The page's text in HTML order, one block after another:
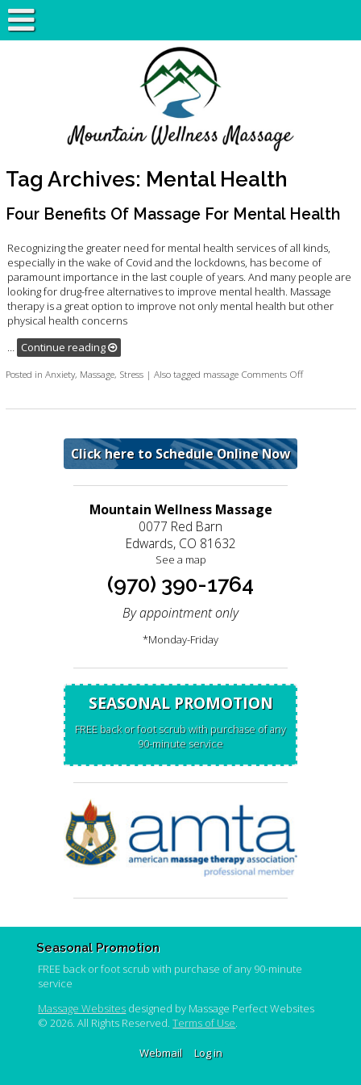
Tag Archives: Mental Health
Four Benefits Of Massage For Mental Health
Recognizing the greater need for mental health services of all kinds,
especially in the wake of Covid and the lockdowns, has become of
paramount importance in the last couple of years. And many people are
looking for drug-free alternatives to improve mental health. Massage
therapy is a great option to improve not only mental health but other
physical health concerns
… Continue reading
Posted in Anxiety, Massage, Stress | Also tagged massage Comments Offon Four
Click here to Schedule Online Now
Mountain Wellness Massage
0077 Red Barn
Edwards, CO 81632
See a map
(970) 390-1764
By appointment only
*Monday-Friday
SEASONAL PROMOTION
FREE back or foot scrub with purchase of any
90-minute service
Seasonal Promotion
FREE back or foot scrub with purchase of any 90-minute
service
Massage Websites designed by Massage Perfect Websites
© 2026. All Rights Reserved.Terms of Use.
Webmail Log in